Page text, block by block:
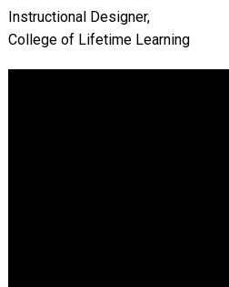
Instructional Designer,
College of Lifetime Learning